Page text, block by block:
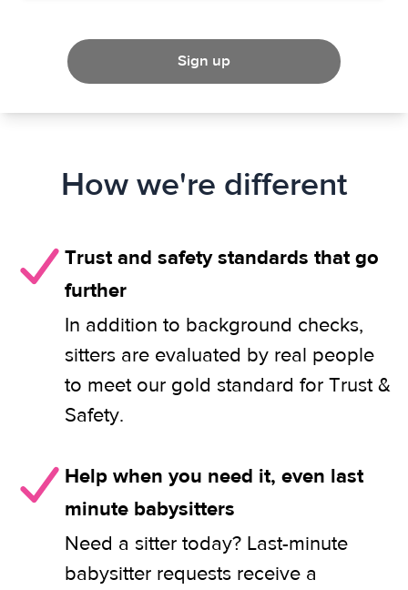
Sign up
How we're different
Trust and safety standards that go
further
In addition to background checks,
sitters are evaluated by real people
to meet our gold standard for Trust &
Safety.
Help when you need it, even last
minute babysitters
Need a sitter today? Last-minute
babysitter requests receive a